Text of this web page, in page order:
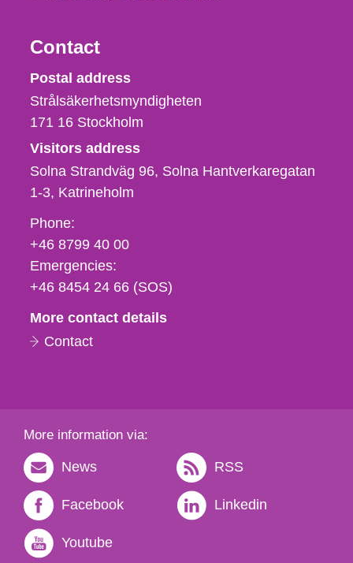
Contact
Strålsäkerhetsmyndigheten
Postal address
Strålsäkerhetsmyndigheten
171 16 Stockholm
Visitors address
Solna Strandväg 96, Solna Hantverkaregatan
1-3 Katrineholm
Phone,
fax
och
e-
Phone:
+46 8799 40 00
Emergencies:
+46 8454 24 66 (SOS)
More contact details
Contact
More information via:
News RSS
Facebook Linkedin
Youtube